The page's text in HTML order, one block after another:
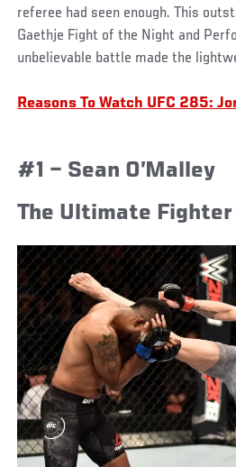
referee had seen enough. This
Gaethje Fight of the Night and
unbelievable battle made the
Reasons To Watch UFC 285:
#1 – Sean O’Malley
The Ultimate